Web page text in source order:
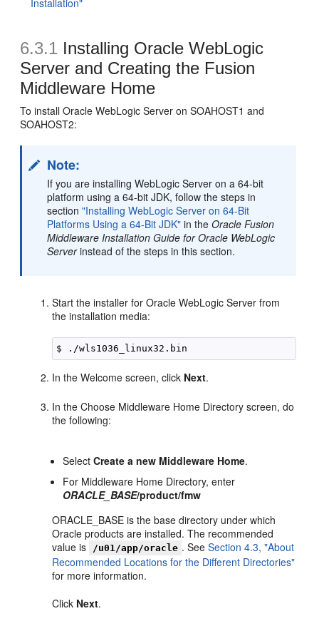
Installation"
6.3.1 Installing Oracle WebLogic
Server and Creating the Fusion
Middleware Home
To install Oracle WebLogic Server on SOAHOST1 and
SOAHOST2:
Note:
If you are installing WebLogic Server on a 64-bit
platform using a 64-bit JDK, follow the steps in
section"Installing WebLogic Server on 64-Bit
Platforms Using a 64-Bit JDK" in theOracle Fusion
Middleware Installation Guide for Oracle WebLogic
Serverinstead of the steps in this section.
Start the installer for Oracle WebLogic Server from
the installation media:
In the Welcome screen, click Next.
In the Choose Middleware Home Directory screen, do
the following:
SelectCreate a new Middleware Home.
For Middleware Home Directory, enter
ORACLE_BASE/product/fmw
ORACLE_BASE is the base directory under which
Oracle products are installed. The recommended
value is
/u01/app/oracle . SeeSection 4.3, "About
Recommended Locations for the Different Directories"
for more information.
Click Next.